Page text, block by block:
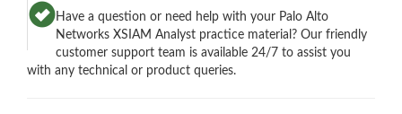
Have a question or need help with your Palo Alto
Networks XSIAM Analyst practice material? Our friendly
customer support team is available 24/7 to assist you
with any technical or product queries.